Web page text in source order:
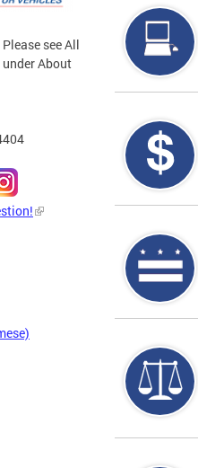
see All
under About